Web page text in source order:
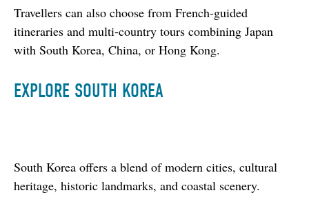
Travellers can also choose from French-guided
itineraries and multi-country tours combining Japan
with South Korea, China, or Hong Kong.
EXPLORE SOUTH KOREA
South Korea offers a blend of modern cities, cultural
heritage, historic landmarks, and coastal scenery.